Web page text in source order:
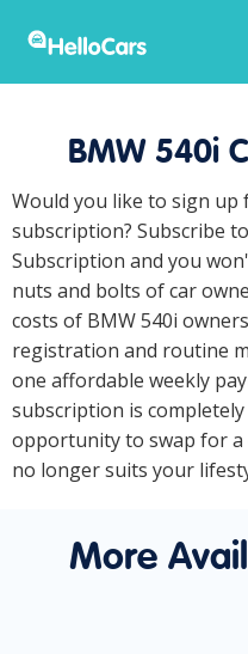
BMW 540i
Would you like to sign up
subscription? Subscribe
Subscription and you
nuts and bolts of car
costs of BMW 540i
registration and routine
one affordable weekly
subscription is
opportunity to swap for a
no longer suits your
More